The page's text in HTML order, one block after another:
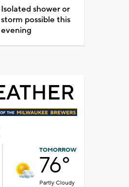
Isolated shower or
storm possible this
evening
TOMORROW
76°
Partly Cloudy